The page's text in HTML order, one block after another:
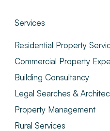
Services
Residential Property
Commercial Property
Building Consultancy
Legal Searches &
Property Management
Rural Services